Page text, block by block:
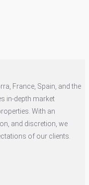
France, Spain, and the
in-depth market
With an
and discretion, we
of our clients.